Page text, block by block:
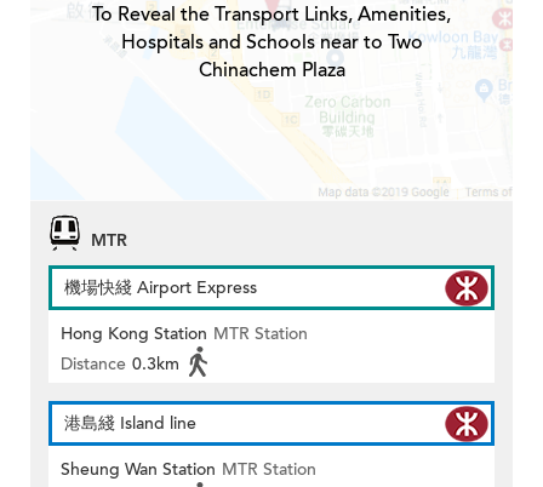
To Reveal the Transport Links, Amenities,
Hospitals and Schools near to Two
Chinachem Plaza
MTR
機場快綫 Airport Express
Hong Kong Station MTR Station
Distance 0.3km
港島綫 Island line
Sheung Wan Station MTR Station